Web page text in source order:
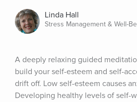
Linda Hall
Stress Management & Well-
A deeply relaxing guided
build your self-esteem and self-
drift off. Low self-esteem causes
Developing healthy levels of self-